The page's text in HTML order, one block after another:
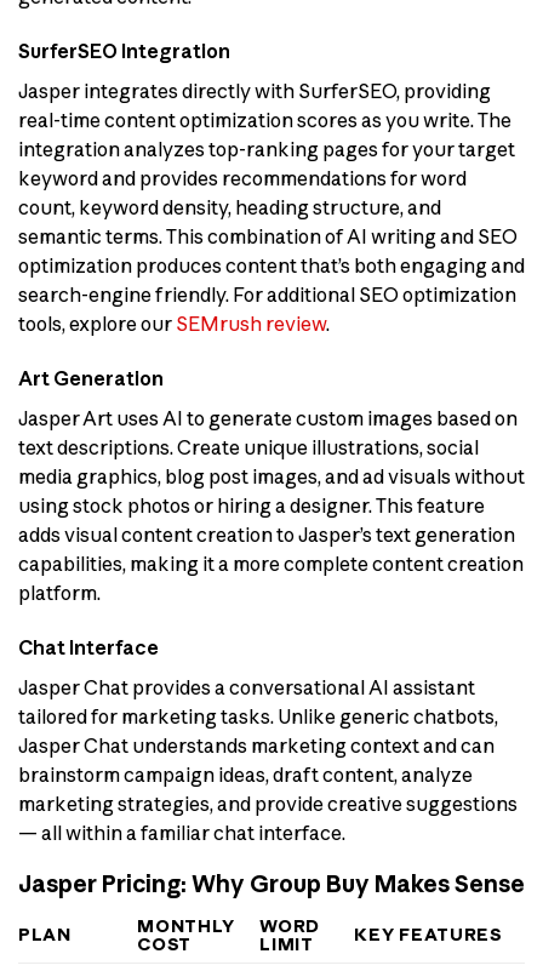
SurferSEO Integration
Jasper integrates directly with SurferSEO, providing
real-time content optimization scores as you write. The
integration analyzes top-ranking pages for your target
keyword and provides recommendations for word
count, keyword density, heading structure, and
semantic terms. This combination of AI writing and SEO
optimization produces content that’s both engaging and
search-engine friendly. For additional SEO optimization
tools, explore our SEMrush review.
Art Generation
Jasper Art uses AI to generate custom images based on
text descriptions. Create unique illustrations, social
media graphics, blog post images, and ad visuals without
using stock photos or hiring a designer. This feature
adds visual content creation to Jasper’s text generation
capabilities, making it a more complete content creation
platform.
Chat Interface
Jasper Chat provides a conversational AI assistant
tailored for marketing tasks. Unlike generic chatbots,
Jasper Chat understands marketing context and can
brainstorm campaign ideas, draft content, analyze
marketing strategies, and provide creative suggestions
— all within a familiar chat interface.
Jasper Pricing: Why Group Buy Makes Sense
PLAN
MONTHLY
COST
WORD
LIMIT
KEY FEATURES